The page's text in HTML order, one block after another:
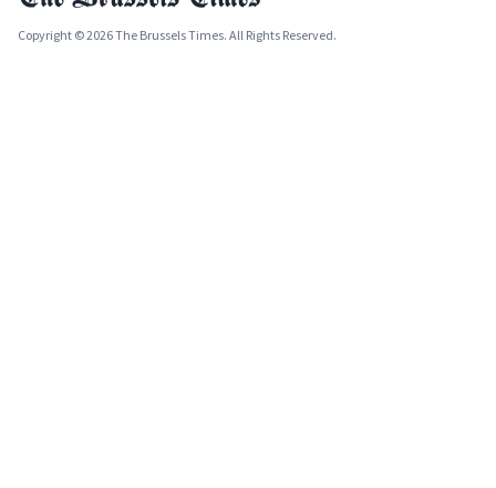
Copyright © 2026 The Brussels Times. All Rights Reserved.